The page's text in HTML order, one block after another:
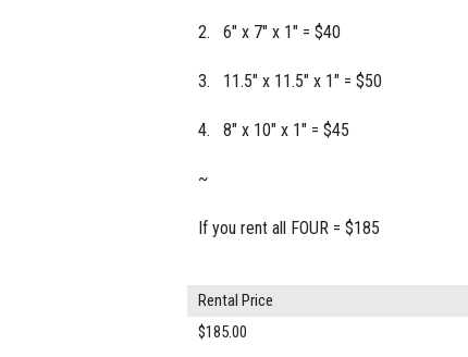
2. 6" x 7" x 1" = $40
3. 11.5" x 11.5" x 1" = $50
4. 8" x 10" x 1" = $45
~
If you rent all FOUR = $185
Rental Price
$185.00